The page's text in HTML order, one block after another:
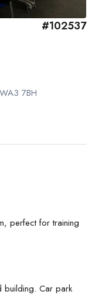
#102537
7BH
perfect for training
building. Car park